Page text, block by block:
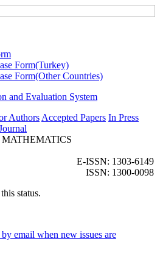
Form(Turkey)
Form(Other Countries)
and Evaluation System
Authors Accepted Papers In Press
E-ISSN: 1303-6149
ISSN: 1300-0098
status.
email when new issues are